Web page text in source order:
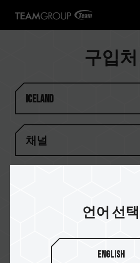
구입처
Iceland
채널
Kisildalur.is
언어 선택
English